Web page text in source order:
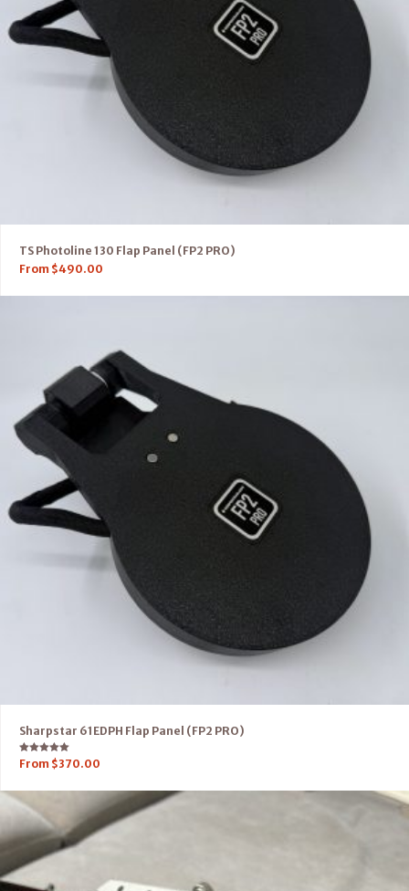
TS Photoline 130 Flap Panel (FP2 PRO)
From $490.00
Sharpstar 61EDPH Flap Panel (FP2 PRO)
Rated
5.00
From $370.00